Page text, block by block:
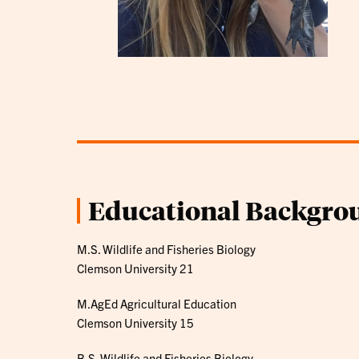
Educational
M.S. Wildlife and Fisheries Biology
Clemson University 21
M.AgEd Agricultural Education
Clemson University 15